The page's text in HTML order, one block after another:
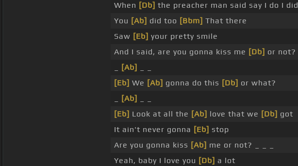
When [Db] the preacher man said say I do I did
You [Ab] did too [Bbm] That there
Saw [Eb] your pretty smile
And I said, are you gonna kiss me [Db] or not?
[Ab]
[Eb] We [Ab] gonna do this [Db] or what?
[Ab]
[Eb] Look at all the [Ab] love that we [Db] got
It ain't never gonna [Eb] stop
Are you gonna kiss [Ab] me or not? _ _ _
Yeah, baby I love you [Db] a lot